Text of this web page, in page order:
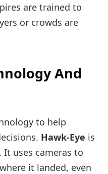
are trained to
or crowds are
And
to help
Hawk-Eye is
uses cameras to
it landed, even